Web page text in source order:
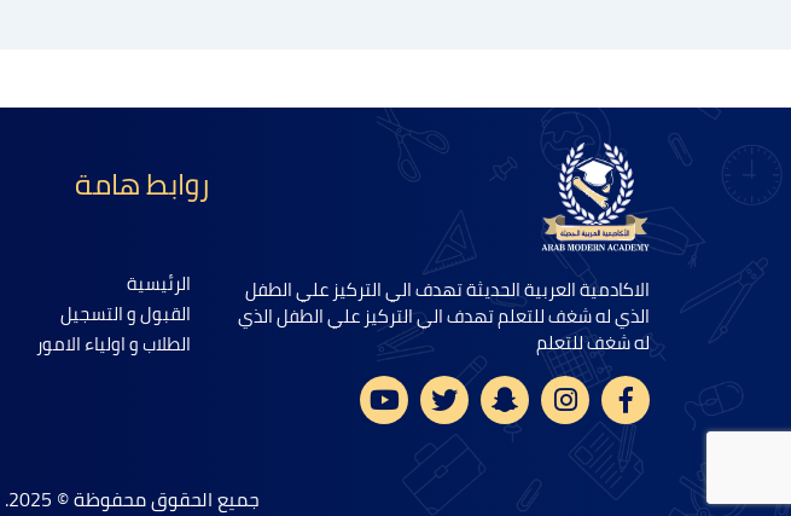
الاكادمية العربية الحديثة تهدف الي التركيز علي الطفل
الذي له شغف للتعلم تهدف الي التركيز علي الطفل الذي
له شغف للتعلم
روابط هامة
الرئيسية
القبول و التسجيل
الطلاب و اولياء الامور
جميع الحقوق محفوظة © 2025.